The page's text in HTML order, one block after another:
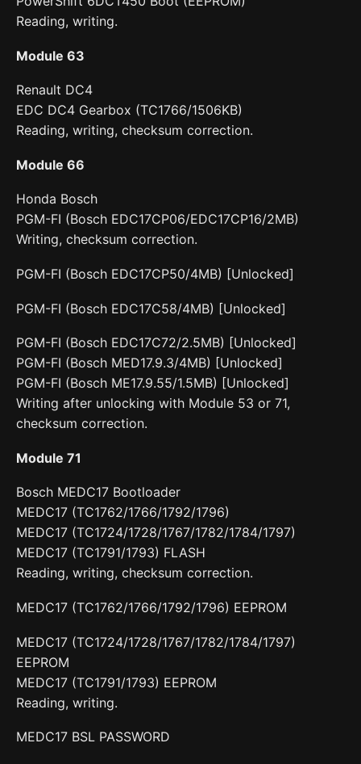
Reading, writing.
Module 63
Renault DC4
EDC DC4 Gearbox (TC1766/1506KB)
Reading, writing, checksum correction.
Module 66
Honda Bosch
PGM-FI (Bosch EDC17CP06/EDC17CP16/2MB)
Writing, checksum correction.
PGM-FI (Bosch EDC17CP50/4MB) [Unlocked]
PGM-FI (Bosch EDC17C58/4MB) [Unlocked]
PGM-FI (Bosch EDC17C72/2.5MB) [Unlocked]
PGM-FI (Bosch MED17.9.3/4MB) [Unlocked]
PGM-FI (Bosch ME17.9.55/1.5MB) [Unlocked]
Writing after unlocking with Module 53 or 71,
checksum correction.
Module 71
Bosch MEDC17 Bootloader
MEDC17 (TC1762/1766/1792/1796)
MEDC17 (TC1724/1728/1767/1782/1784/1797)
MEDC17 (TC1791/1793) FLASH
Reading, writing, checksum correction.
MEDC17 (TC1762/1766/1792/1796) EEPROM
MEDC17 (TC1724/1728/1767/1782/1784/1797)
EEPROM
MEDC17 (TC1791/1793) EEPROM
Reading, writing.
MEDC17 BSL PASSWORD